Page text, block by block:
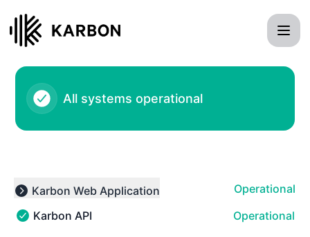
All systems operational
Expand group
Karbon Web Application Operational
Karbon API - Operational
Karbon API Operational